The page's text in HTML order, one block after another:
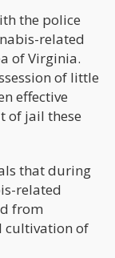
the police
related
of Virginia.
of little
effective
of jail these
that during
related
from
cultivation of